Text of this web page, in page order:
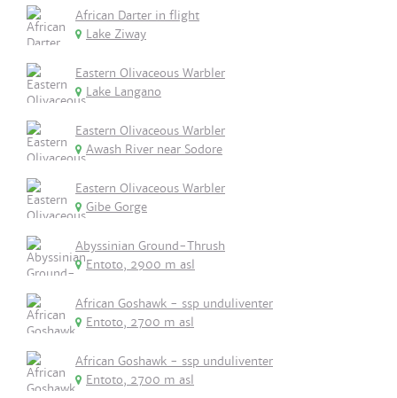
African Darter in flight
Lake Ziway
Eastern Olivaceous Warbler
Lake Langano
Eastern Olivaceous Warbler
Awash River near Sodore
Eastern Olivaceous Warbler
Gibe Gorge
Abyssinian Ground-Thrush
Entoto, 2900 m asl
African Goshawk - ssp unduliventer
Entoto, 2700 m asl
African Goshawk - ssp unduliventer
Entoto, 2700 m asl